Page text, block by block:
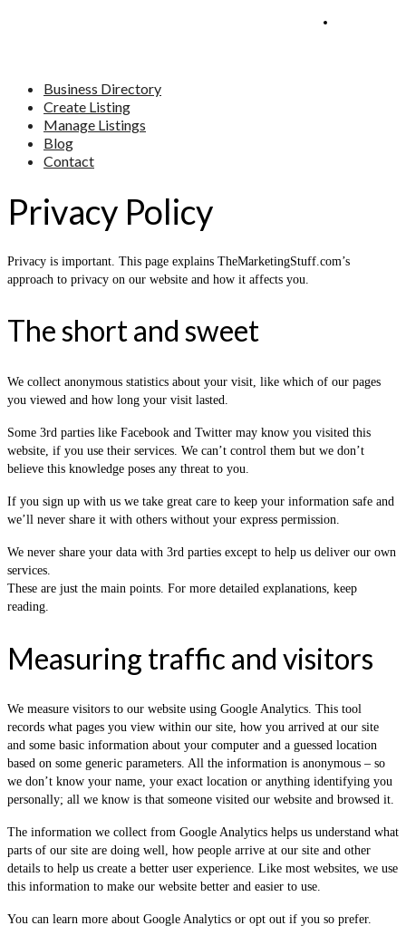
Business Directory
Create Listing
Manage Listings
Blog
Contact
Privacy Policy
Privacy is important. This page explains TheMarketingStuff.com’s
approach to privacy on our website and how it affects you.
The short and sweet
We collect anonymous statistics about your visit, like which of our pages
you viewed and how long your visit lasted.
Some 3rd parties like Facebook and Twitter may know you visited this
website, if you use their services. We can’t control them but we don’t
believe this knowledge poses any threat to you.
If you sign up with us we take great care to keep your information safe and
we’ll never share it with others without your express permission.
We never share your data with 3rd parties except to help us deliver our own
services.
These are just the main points. For more detailed explanations, keep
reading.
Measuring traffic and visitors
We measure visitors to our website using Google Analytics. This tool
records what pages you view within our site, how you arrived at our site
and some basic information about your computer and a guessed location
based on some generic parameters. All the information is anonymous – so
we don’t know your name, your exact location or anything identifying you
personally; all we know is that someone visited our website and browsed it.
The information we collect from Google Analytics helps us understand what
parts of our site are doing well, how people arrive at our site and other
details to help us create a better user experience. Like most websites, we use
this information to make our website better and easier to use.
You can learn more about Google Analytics or opt out if you so prefer.